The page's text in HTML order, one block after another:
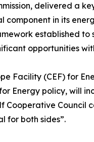
delivered a
component in its
established
opportunities
Facility (CEF) for
Energy policy, will
Cooperative Council
for both sides”.